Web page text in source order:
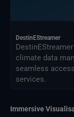
DestinEStreamer
climate data
seamless
services.
Immersive